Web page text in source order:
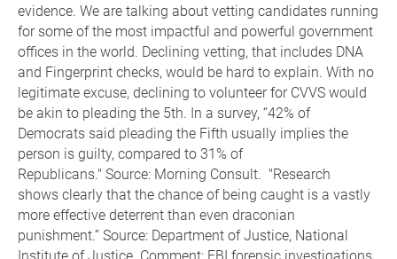
evidence. We are talking about vetting candidates running
for some of the most impactful and powerful government
offices in the world. Declining vetting, that includes DNA
and Fingerprint checks, would be hard to explain. With no
legitimate excuse, declining to volunteer for CVVS would
be akin to pleading the 5th. In a survey, “42% of
Democrats said pleading the Fifth usually implies the
person is guilty, compared to 31% of
Republicans." Source: Morning Consult. "Research
shows clearly that the chance of being caught is a vastly
more effective deterrent than even draconian
punishment.” Source: Department of Justice, National
Institute of Justice. Comment: FBI forensic investigations